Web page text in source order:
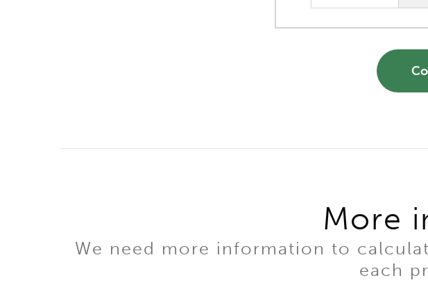
More
We need more information to
each